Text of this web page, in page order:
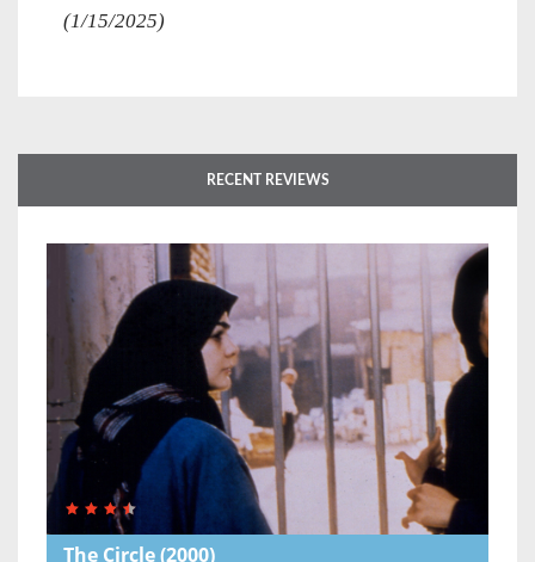
(1/15/2025)
RECENT REVIEWS
The Circle(2000)